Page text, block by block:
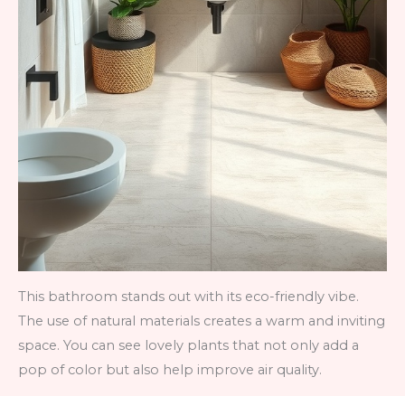
This bathroom stands out with its eco-friendly vibe.
The use of natural materials creates a warm and inviting
space. You can see lovely plants that not only add a
pop of color but also help improve air quality.